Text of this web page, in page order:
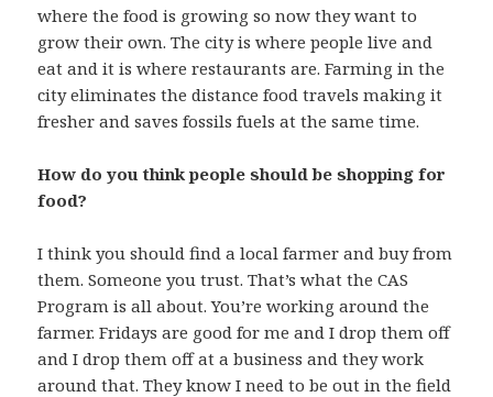
where the food is growing so now they want to
grow their own. The city is where people live and
eat and it is where restaurants are. Farming in the
city eliminates the distance food travels making it
fresher and saves fossils fuels at the same time.
How do you think people should be shopping for
food?
I think you should find a local farmer and buy from
them. Someone you trust. That’s what the CAS
Program is all about. You’re working around the
farmer. Fridays are good for me and I drop them off
and I drop them off at a business and they work
around that. They know I need to be out in the field